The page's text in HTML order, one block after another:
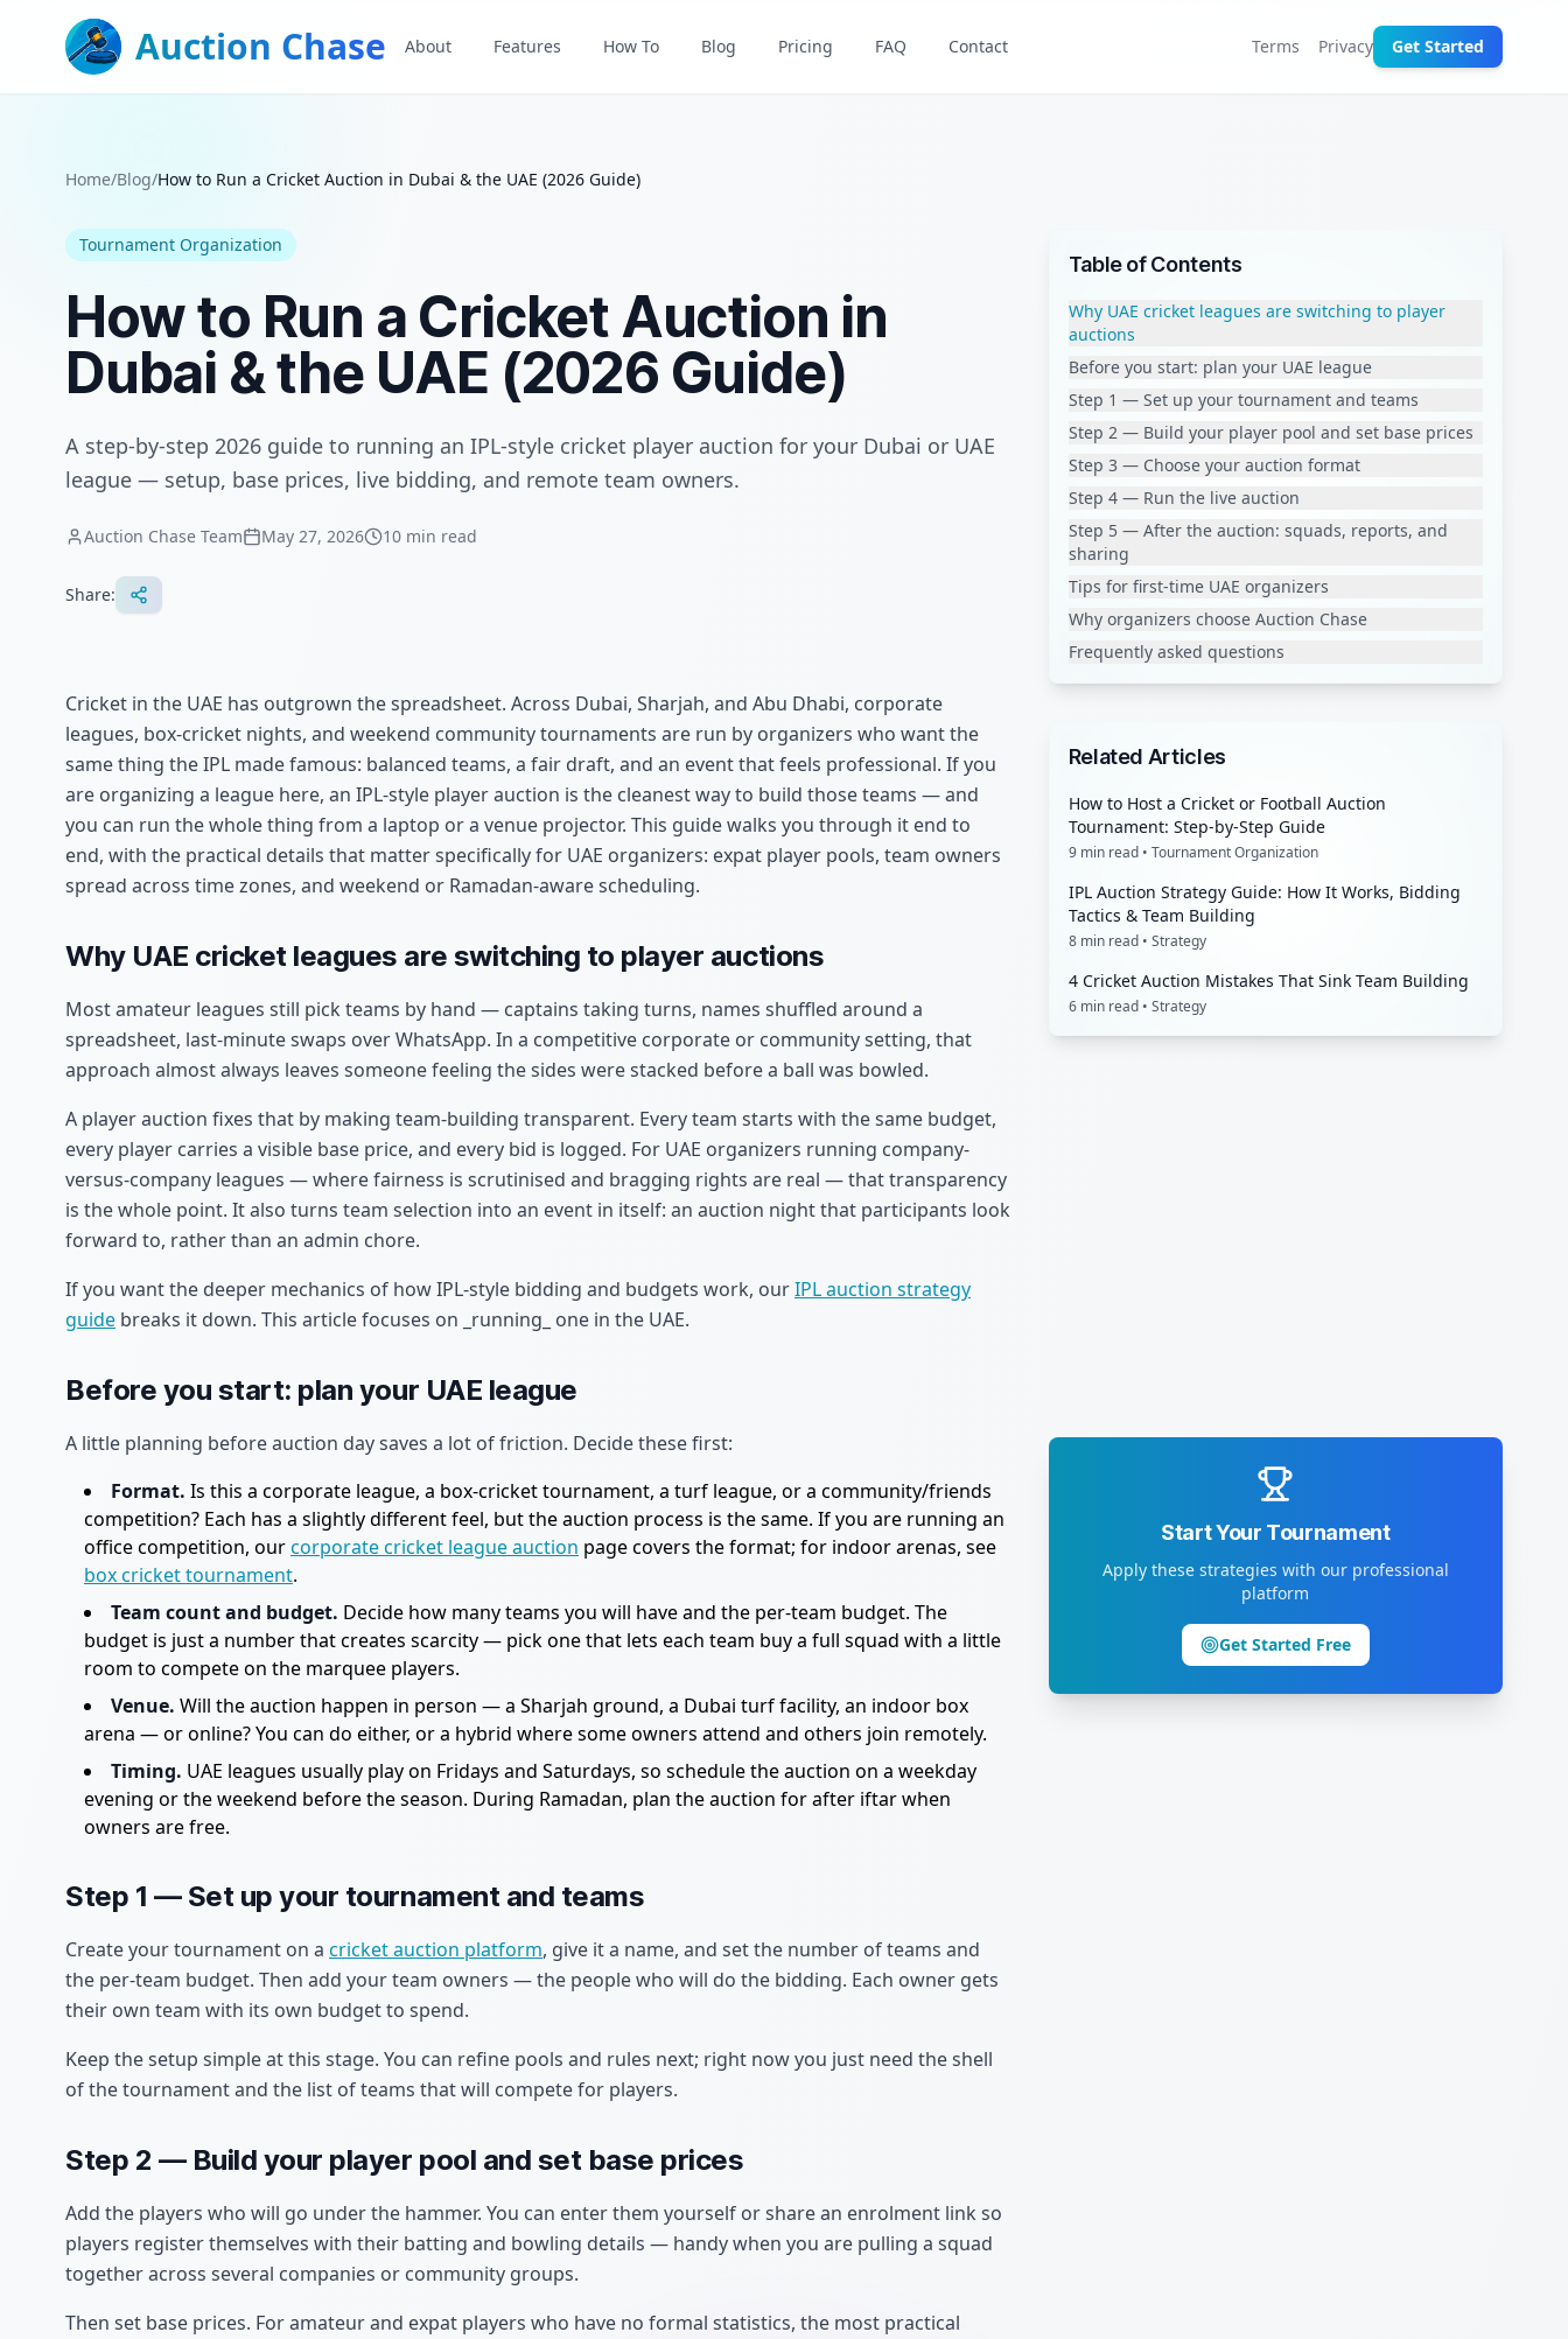
Auction Chase About Features How To Blog Pricing FAQ Contact Terms Privacy Get Started
Home/Blog/How to Run a Cricket Auction in Dubai & the UAE (2026 Guide)
Tournament Organization
How to Run a Cricket Auction in
Dubai & the UAE (2026 Guide)
A step-by-step 2026 guide to running an IPL-style cricket player auction for your Dubai or UAE
league — setup, base prices, live bidding, and remote team owners.
Auction Chase Team May 27, 2026 10 min read
Share:
Cricket in the UAE has outgrown the spreadsheet. Across Dubai, Sharjah, and Abu Dhabi, corporate
leagues, box-cricket nights, and weekend community tournaments are run by organizers who want the
same thing the IPL made famous: balanced teams, a fair draft, and an event that feels professional. If you
are organizing a league here, an IPL-style player auction is the cleanest way to build those teams — and
you can run the whole thing from a laptop or a venue projector. This guide walks you through it end to
end, with the practical details that matter specifically for UAE organizers: expat player pools, team owners
spread across time zones, and weekend or Ramadan-aware scheduling.
Why UAE cricket leagues are switching to player auctions
Most amateur leagues still pick teams by hand — captains taking turns, names shuffled around a
spreadsheet, last-minute swaps over WhatsApp. In a competitive corporate or community setting, that
approach almost always leaves someone feeling the sides were stacked before a ball was bowled.
A player auction fixes that by making team-building transparent. Every team starts with the same budget,
every player carries a visible base price, and every bid is logged. For UAE organizers running company-
versus-company leagues — where fairness is scrutinised and bragging rights are real — that transparency
is the whole point. It also turns team selection into an event in itself: an auction night that participants look
forward to, rather than an admin chore.
If you want the deeper mechanics of how IPL-style bidding and budgets work, ourIPL auction strategy
guide breaks it down. This article focuses on _running_ one in the UAE.
Before you start: plan your UAE league
A little planning before auction day saves a lot of friction. Decide these first:
Format. Is this a corporate league, a box-cricket tournament, a turf league, or a community/friends
competition? Each has a slightly different feel, but the auction process is the same. If you are running an
office competition, ourcorporate cricket league auction page covers the format; for indoor arenas, see
box cricket tournament.
Team count and budget. Decide how many teams you will have and the per-team budget. The
budget is just a number that creates scarcity — pick one that lets each team buy a full squad with a little
room to compete on the marquee players.
Venue. Will the auction happen in person — a Sharjah ground, a Dubai turf facility, an indoor box
arena — or online? You can do either, or a hybrid where some owners attend and others join remotely.
Timing. UAE leagues usually play on Fridays and Saturdays, so schedule the auction on a weekday
evening or the weekend before the season. During Ramadan, plan the auction for after iftar when
owners are free.
Step 1 — Set up your tournament and teams
Create your tournament on a cricket auction platform, give it a name, and set the number of teams and
the per-team budget. Then add your team owners — the people who will do the bidding. Each owner gets
their own team with its own budget to spend.
Keep the setup simple at this stage. You can refine pools and rules next; right now you just need the shell
of the tournament and the list of teams that will compete for players.
Step 2 — Build your player pool and set base prices
Add the players who will go under the hammer. You can enter them yourself or share an enrolment link so
players register themselves with their batting and bowling details — handy when you are pulling a squad
together across several companies or community groups.
Then set base prices. For amateur and expat players who have no formal statistics, the most practical
Table of Contents
Why UAE cricket leagues are switching to player
auctions
Before you start: plan your UAE league
Step 1 — Set up your tournament and teams
Step 2 — Build your player pool and set base prices
Step 3 — Choose your auction format
Step 4 — Run the live auction
Step 5 — After the auction: squads, reports, and
sharing
Tips for first-time UAE organizers
Why organizers choose Auction Chase
Frequently asked questions
Related Articles
How to Host a Cricket or Football Auction
Tournament: Step-by-Step Guide
9min read • Tournament Organization
IPL Auction Strategy Guide: How It Works, Bidding
Tactics & Team Building
8min read • Strategy
4 Cricket Auction Mistakes That Sink Team Building
6min read • Strategy
Start Your Tournament
Apply these strategies with our professional
platform
Get Started Free